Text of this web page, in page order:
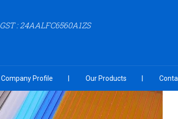
GST : 24AALFC6560A1ZS
Company Profile Our Products